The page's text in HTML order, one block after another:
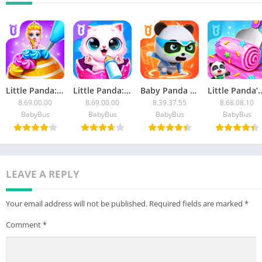
Little Panda: Sweet Bakery
8.69.00.00
BabyBus
Little Panda: Baby Cat Daycare
8.69.00.00
BabyBus
Baby Panda World: Kids Games
8.39.37.55
BabyBus
Little
8.68.08.10
BabyBus
LEAVE A REPLY
Your email address will not be published. Required fields are marked *
Comment*